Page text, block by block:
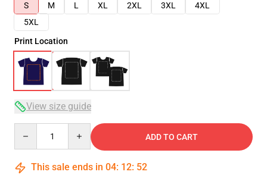
S
M L XL 2XL 3XL
4XL
5XL
Print Location
View size guide
ADD TO CART
This sale ends in 04: 12: 51